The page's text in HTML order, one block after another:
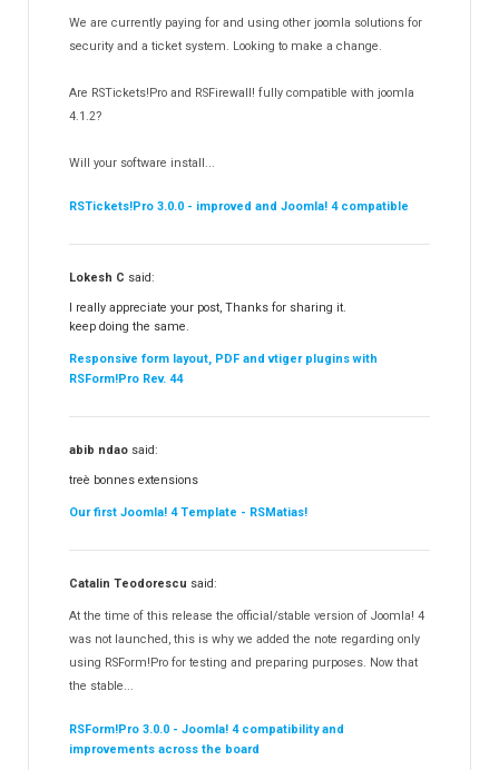
RSDirectory!
Templates
Partners
We are currently paying for and using other joomla solutions for
security and a ticket system. Looking to make a change.
Are RSTickets!Pro and RSFirewall! fully compatible with joomla
4.1.2?
Will your software install...
RSTickets!Pro 3.0.0 - improved and Joomla! 4 compatible
Lokesh C said:
I really appreciate your post, Thanks for sharing it.
keep doing the same.
Responsive form layout, PDF and vtiger plugins with
RSForm!Pro Rev. 44
abib ndao said:
treè bonnes extensions
Our first Joomla! 4 Template - RSMatias!
Catalin Teodorescu said:
At the time of this release the official/stable version of Joomla! 4
was not launched, this is why we added the note regarding only
using RSForm!Pro for testing and preparing purposes. Now that
the stable...
RSForm!Pro 3.0.0 - Joomla! 4 compatibility and
improvements across the board